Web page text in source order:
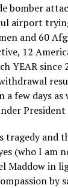
bomber
airport
and 60
12
YEAR
a few days
President
tragedy and
(who I am
Maddow in
by